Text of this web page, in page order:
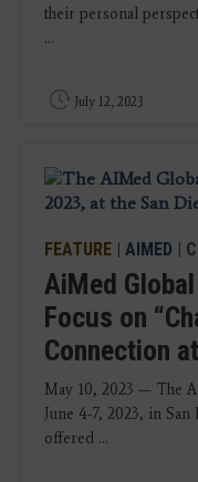
their personal
...
July 12, 2023
FEATURE | AIMED |
AiMed
Focus on
Connection
May 10, 2023 — The
June 4-7, 2023, in
offered ...